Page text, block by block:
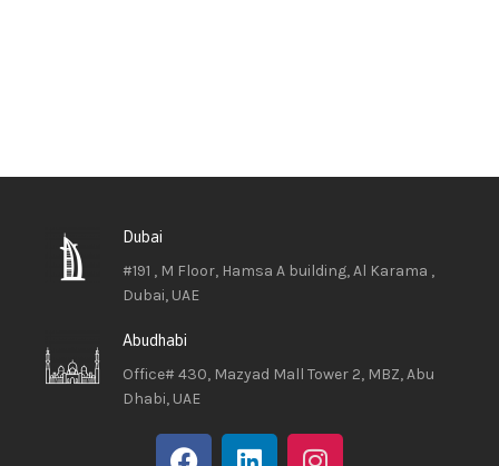
Dubai
#191 , M Floor, Hamsa A building, Al Karama ,
Dubai, UAE
Abudhabi
Office# 430, Mazyad Mall Tower 2, MBZ, Abu
Dhabi, UAE